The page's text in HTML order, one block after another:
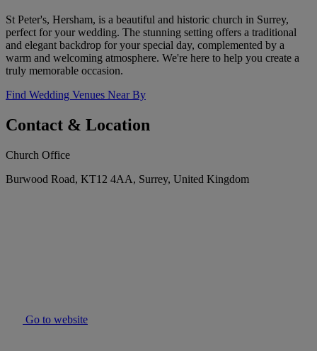
St Peter's, Hersham, is a beautiful and historic church in Surrey,
perfect for your wedding. The stunning setting offers a traditional
and elegant backdrop for your special day, complemented by a
warm and welcoming atmosphere. We're here to help you create a
truly memorable occasion.
Find Wedding Venues Near By
Contact & Location
Church Office
Burwood Road, KT12 4AA, Surrey, United Kingdom
Go to website